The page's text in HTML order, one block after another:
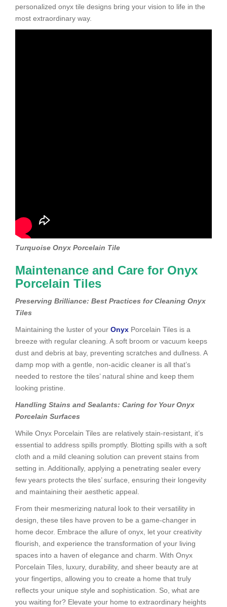
personalized onyx tile designs bring your vision to life in the
most extraordinary way.
Turquoise Onyx Porcelain Tile
Maintenance and Care for Onyx
Porcelain Tiles
Preserving Brilliance: Best Practices for Cleaning Onyx
Tiles
Maintaining the luster of your Onyx Porcelain Tiles is a
breeze with regular cleaning. A soft broom or vacuum keeps
dust and debris at bay, preventing scratches and dullness. A
damp mop with a gentle, non-acidic cleaner is all that’s
needed to restore the tiles’ natural shine and keep them
looking pristine.
Handling Stains and Sealants: Caring for Your Onyx
Porcelain Surfaces
While Onyx Porcelain Tiles are relatively stain-resistant, it’s
essential to address spills promptly. Blotting spills with a soft
cloth and a mild cleaning solution can prevent stains from
setting in. Additionally, applying a penetrating sealer every
few years protects the tiles’ surface, ensuring their longevity
and maintaining their aesthetic appeal.
From their mesmerizing natural look to their versatility in
design, these tiles have proven to be a game-changer in
home decor. Embrace the allure of onyx, let your creativity
flourish, and experience the transformation of your living
spaces into a haven of elegance and charm. With Onyx
Porcelain Tiles, luxury, durability, and sheer beauty are at
your fingertips, allowing you to create a home that truly
reflects your unique style and sophistication. So, what are
you waiting for? Elevate your home to extraordinary heights